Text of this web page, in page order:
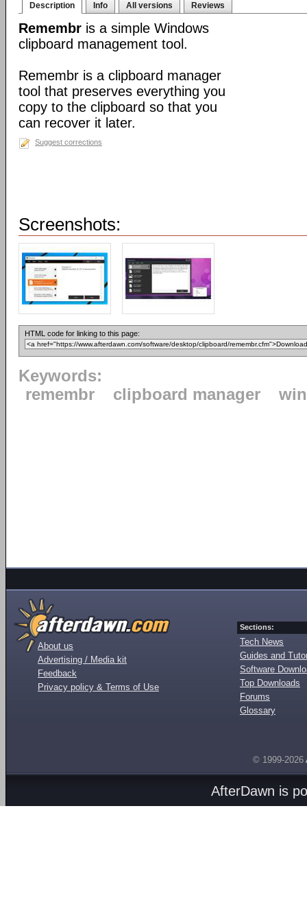
Description Info All versions Reviews
Remembr is a simple Windows
clipboard management tool.
Remembr is a clipboard manager
tool that preserves everything you
copy to the clipboard so that you
can recover it later.
Suggest corrections
Screenshots:
HTML code for linking to this page:
Keywords:
remembr
clipboard manager
About us
Advertising / Media kit
Feedback
Privacy policy & Terms of Use
Sections:
Tech News
Guides and
Software
Top Downloads
Forums
Glossary
© 1999-2026
AfterDawn is